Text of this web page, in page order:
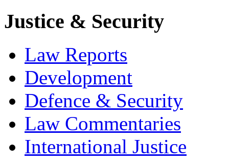
Justice & Security
Law Reports
Development
Defence & Security
Law Commentaries
International Justice